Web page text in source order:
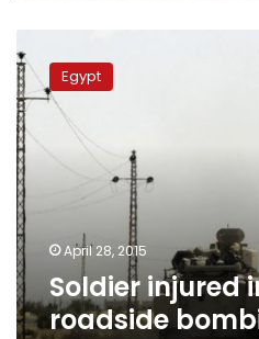
injured
in
North
Sinai
roadside
bombing
Egypt
April 28, 2015
Soldier injured
roadside